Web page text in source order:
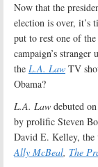
Now that the
election is over, it’s
put to rest one of the
campaign’s stranger
the L.A. Law TV
Obama?
L.A. Law debuted
by prolific Steven
David E. Kelley, the
Ally McBeal, The